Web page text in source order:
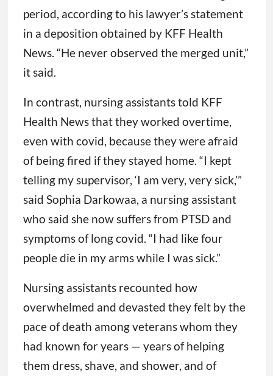
period, according to his lawyer’s statement
in a deposition obtained by KFF Health
News. “He never observed the merged unit,”
it said.
In contrast, nursing assistants told KFF
Health News that they worked overtime,
even with covid, because they were afraid
of being fired if they stayed home. “I kept
telling my supervisor, ‘I am very, very sick,’”
said Sophia Darkowaa, a nursing assistant
who said she now suffers from PTSD and
symptoms of long covid. “I had like four
people die in my arms while I was sick.”
Nursing assistants recounted how
overwhelmed and devasted they felt by the
pace of death among veterans whom they
had known for years — years of helping
them dress, shave, and shower, and of